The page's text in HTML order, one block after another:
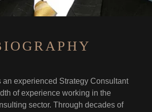
an experienced Strategy Consultant
of experience working in the
sector. Through decades of